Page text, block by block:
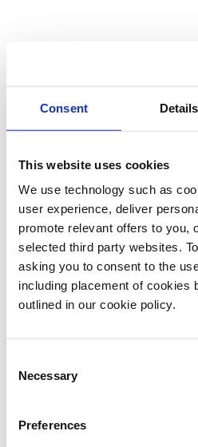
Consent Details
This website uses cookies
We use technology such as
user experience, deliver
promote relevant offers to you,
selected third party websites.
asking you to consent to the
including placement of cookies
outlined in our cookie policy.
Selection
Necessary
Preferences